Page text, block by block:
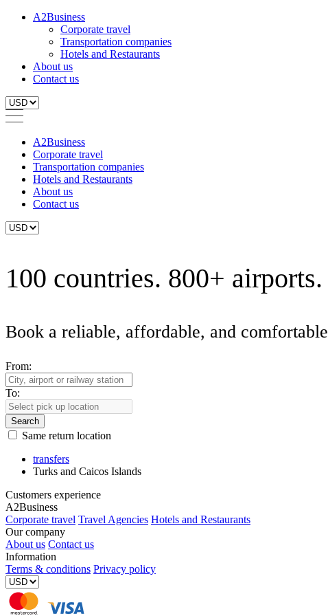
A2Business
Corporate travel
Transportation companies
Hotels and Restaurants
About us
Contact us
A2Business
Corporate travel
Transportation companies
Hotels and Restaurants
About us
Contact us
100 countries. 800+
Book a reliable, affordable, and
From:
To:
Search
Same return location
transfers
Turks and Caicos Islands
Customers experience
A2Business
Corporate travel Travel Agencies Hotels and Restaurants
Our company
About us Contact us
Information
Terms & conditions Privacy policy